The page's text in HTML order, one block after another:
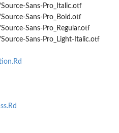
Sans-Pro_Italic.otf
Sans-Pro_Bold.otf
Sans-Pro_Regular.otf
Sans-Pro_Light-Italic.otf